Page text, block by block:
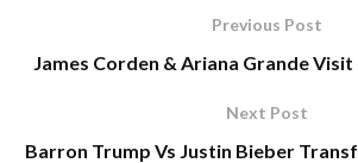
Previous Post
James Corden & Ariana Grande Visit
Next Post
Barron Trump Vs Justin Bieber